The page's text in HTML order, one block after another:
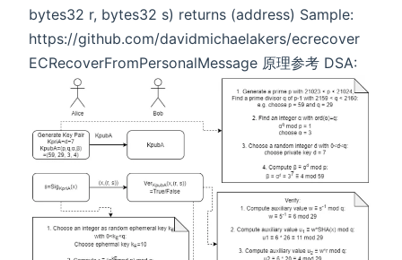
bytes32 r, bytes32 s) returns (address) Sample:
https://github.com/davidmichaelakers/ecrecover
ECRecoverFromPersonalMessage 原理参考 DSA: